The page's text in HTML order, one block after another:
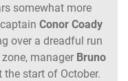
somewhat more
Conor Coady
over a dreadful run
manager Bruno
start of October.